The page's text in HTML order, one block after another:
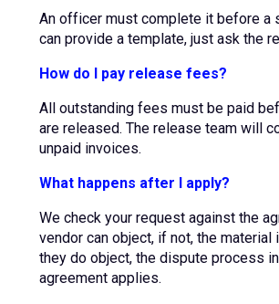
An officer must complete it before a
can provide a template, just ask the
How do I pay release fees?
All outstanding fees must be paid
are released. The release team will
unpaid invoices.
What happens after I apply?
We check your request against the
vendor can object, if not, the material
they do object, the dispute process
agreement applies.